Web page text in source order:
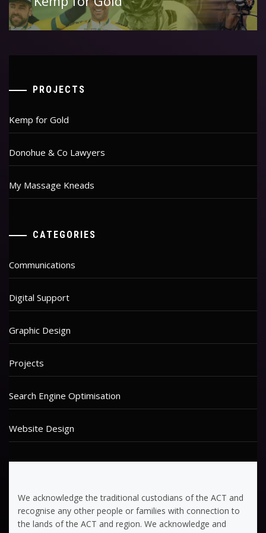
post:
PROJECTS
Kemp for Gold
Donohue & Co Lawyers
My Massage Kneads
CATEGORIES
Communications
Digital Support
Graphic Design
Projects
Search Engine Optimisation
Website Design
We acknowledge the traditional custodians of the ACT and
recognise any other people or families with connection to
the lands of the ACT and region. We acknowledge and